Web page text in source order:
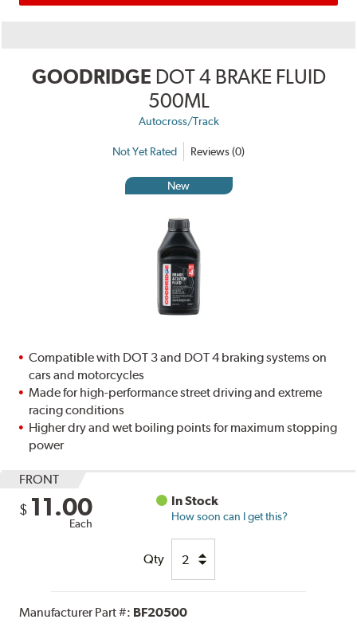
GOODRIDGE DOT 4 BRAKE FLUID
500ML
Autocross/Track
Not Yet Rated Reviews (0)
New
Compatible with DOT 3 and DOT 4 braking systems on
cars and motorcycles
Made for high-performance street driving and extreme
racing conditions
Higher dry and wet boiling points for maximum stopping
power
FRONT
$ 11.00
Each
In Stock
How soon can I get this?
Qty
Manufacturer Part #: BF20500